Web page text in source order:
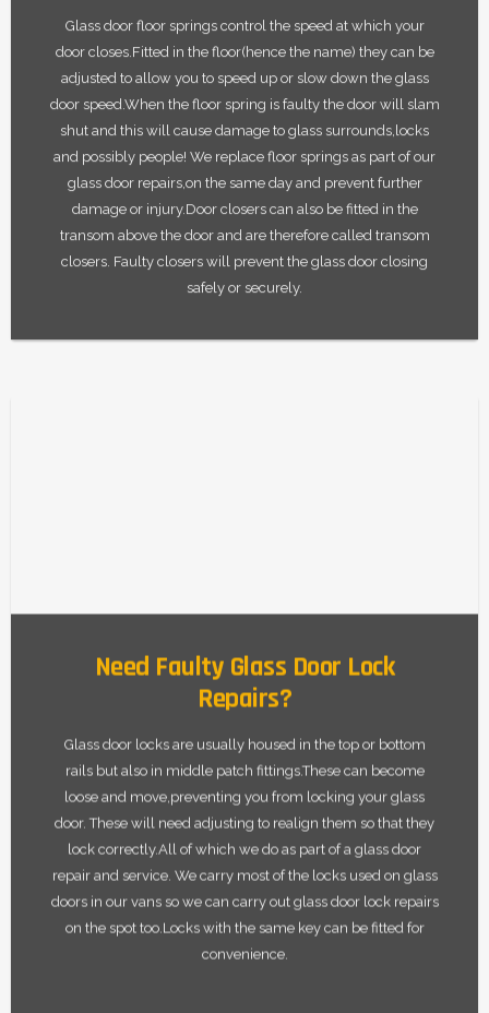
Glass door floor springs control the speed at which your
door closes.Fitted in the floor(hence the name) they can be
adjusted to allow you to speed up or slow down the glass
door speed.When the floor spring is faulty the door will slam
shut and this will cause damage to glass surrounds,locks
and possibly people! We replace floor springs as part of our
glass door repairs,on the same day and prevent further
damage or injury.Door closers can also be fitted in the
transom above the door and are therefore called transom
closers. Faulty closers will prevent the glass door closing
safely or securely.
Need Faulty Glass Door Lock
Repairs?
Glass door locks are usually housed in the top or bottom
rails but also in middle patch fittings.These can become
loose and move,preventing you from locking your glass
door. These will need adjusting to realign them so that they
lock correctly.All of which we do as part of a glass door
repair and service. We carry most of the locks used on glass
doors in our vans so we can carry out glass door lock repairs
on the spot too.Locks with the same key can be fitted for
convenience.